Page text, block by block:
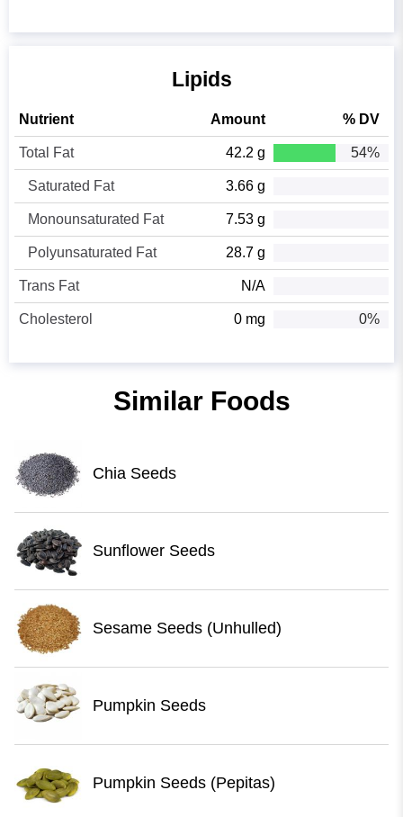
Lipids
Nutrient Amount % DV
Total Fat 42.2 g 54%
Saturated Fat 3.66 g
Monounsaturated Fat 7.53 g
Polyunsaturated Fat 28.7 g
Trans Fat N/A
Cholesterol 0 mg 0%
Similar Foods
Chia Seeds
Sunflower Seeds
Sesame Seeds (Unhulled)
Pumpkin Seeds
Pumpkin Seeds (Pepitas)